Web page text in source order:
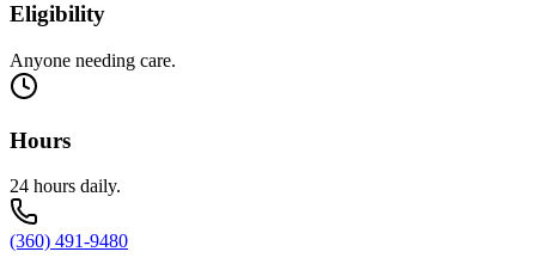
Eligibility
Anyone needing care.
Hours
24 hours daily.
(360) 491-9480